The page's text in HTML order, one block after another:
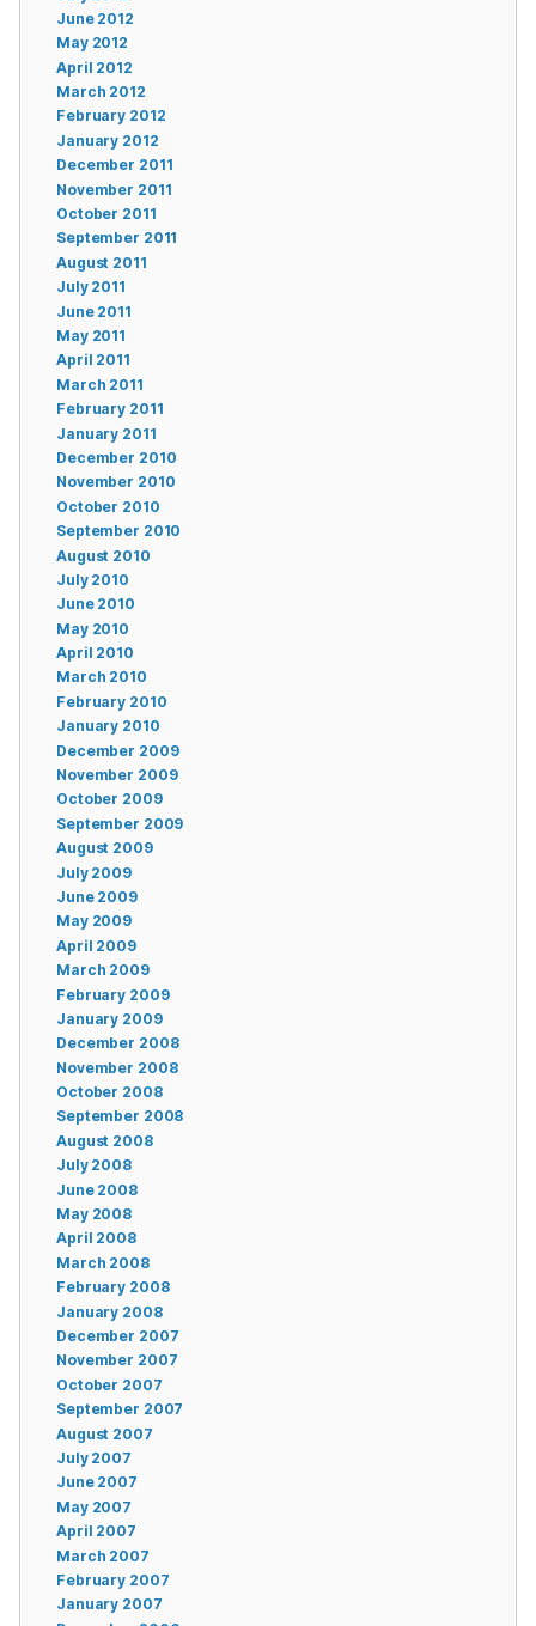
June 2012
May 2012
April 2012
March 2012
February 2012
January 2012
December 2011
November 2011
October 2011
September 2011
August 2011
July 2011
June 2011
May 2011
April 2011
March 2011
February 2011
January 2011
December 2010
November 2010
October 2010
September 2010
August 2010
July 2010
June 2010
May 2010
April 2010
March 2010
February 2010
January 2010
December 2009
November 2009
October 2009
September 2009
August 2009
July 2009
June 2009
May 2009
April 2009
March 2009
February 2009
January 2009
December 2008
November 2008
October 2008
September 2008
August 2008
July 2008
June 2008
May 2008
April 2008
March 2008
February 2008
January 2008
December 2007
November 2007
October 2007
September 2007
August 2007
July 2007
June 2007
May 2007
April 2007
March 2007
February 2007
January 2007